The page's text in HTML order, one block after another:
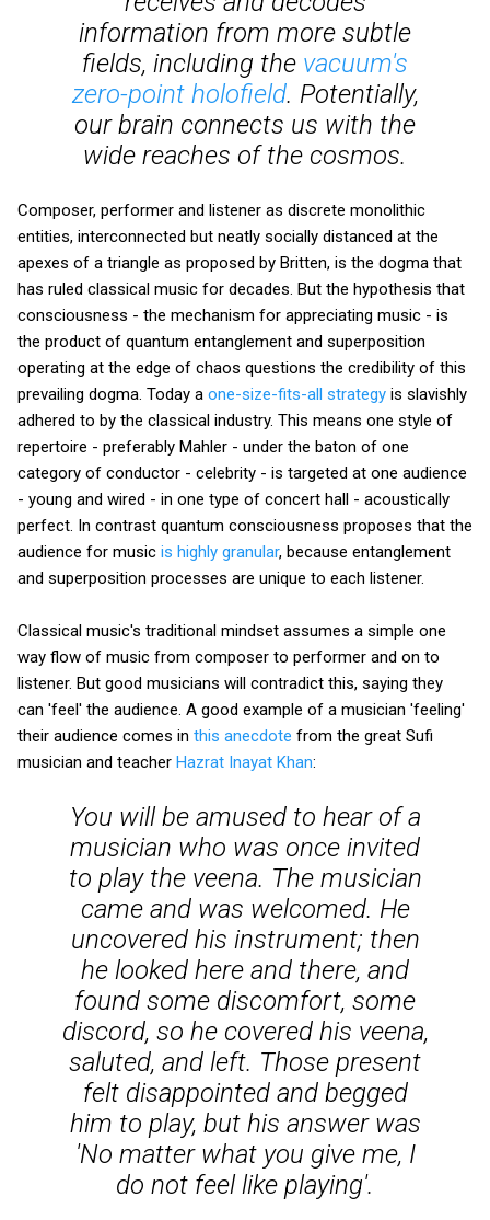
information from more subtle
fields, including the vacuum's
zero-point holofield. Potentially,
our brain connects us with the
wide reaches of the cosmos.
Composer, performer and listener as discrete monolithic
entities, interconnected but neatly socially distanced at the
apexes of a triangle as proposed by Britten, is the dogma that
has ruled classical music for decades. But the hypothesis that
consciousness - the mechanism for appreciating music - is
the product of quantum entanglement and superposition
operating at the edge of chaos questions the credibility of this
prevailing dogma. Today a one-size-fits-all strategy is slavishly
adhered to by the classical industry. This means one style of
repertoire - preferably Mahler - under the baton of one
category of conductor - celebrity - is targeted at one audience
- young and wired - in one type of concert hall - acoustically
perfect. In contrast quantum consciousness proposes that the
audience for music is highly granular, because entanglement
and superposition processes are unique to each listener.
Classical music's traditional mindset assumes a simple one
way flow of music from composer to performer and on to
listener. But good musicians will contradict this, saying they
can 'feel' the audience. A good example of a musician 'feeling'
their audience comes in this anecdote from the great Sufi
musician and teacher Hazrat Inayat Khan:
You will be amused to hear of a
musician who was once invited
to play the veena. The musician
came and was welcomed. He
uncovered his instrument; then
he looked here and there, and
found some discomfort, some
discord, so he covered his veena,
saluted, and left. Those present
felt disappointed and begged
him to play, but his answer was
'No matter what you give me, I
do not feel like playing'.